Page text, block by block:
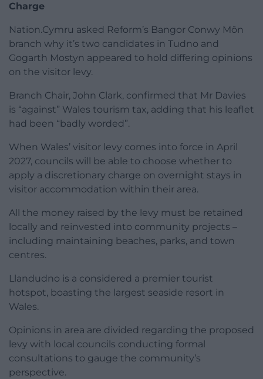
Charge
Nation.Cymru asked Reform’s Bangor Conwy Môn
branch why it’s two candidates in Tudno and
Gogarth Mostyn appeared to hold differing opinions
on the visitor levy.
Branch Chair, John Clark, confirmed that Mr Davies
is “against” Wales tourism tax, adding that his leaflet
had been “badly worded”.
When Wales’ visitor levy comes into force in April
2027, councils will be able to choose whether to
apply a discretionary charge on overnight stays in
visitor accommodation within their area.
All the money raised by the levy must be retained
locally and reinvested into community projects –
including maintaining beaches, parks, and town
centres.
Llandudno is a considered a premier tourist
hotspot, boasting the largest seaside resort in
Wales.
Opinions in area are divided regarding the proposed
levy with local councils conducting formal
consultations to gauge the community’s
perspective.